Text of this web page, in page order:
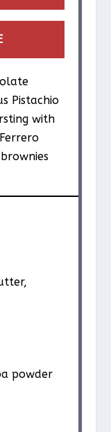
Pistachio
with
powder